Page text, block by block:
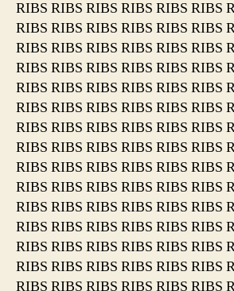
RIBS RIBS RIBS RIBS RIBS RIBS
RIBS RIBS RIBS RIBS RIBS RIBS
RIBS RIBS RIBS RIBS RIBS RIBS
RIBS RIBS RIBS RIBS RIBS RIBS
RIBS RIBS RIBS RIBS RIBS RIBS
RIBS RIBS RIBS RIBS RIBS RIBS
RIBS RIBS RIBS RIBS RIBS RIBS
RIBS RIBS RIBS RIBS RIBS RIBS
RIBS RIBS RIBS RIBS RIBS RIBS
RIBS RIBS RIBS RIBS RIBS RIBS
RIBS RIBS RIBS RIBS RIBS RIBS
RIBS RIBS RIBS RIBS RIBS RIBS
RIBS RIBS RIBS RIBS RIBS RIBS
RIBS RIBS RIBS RIBS RIBS RIBS
RIBS RIBS RIBS RIBS RIBS RIBS